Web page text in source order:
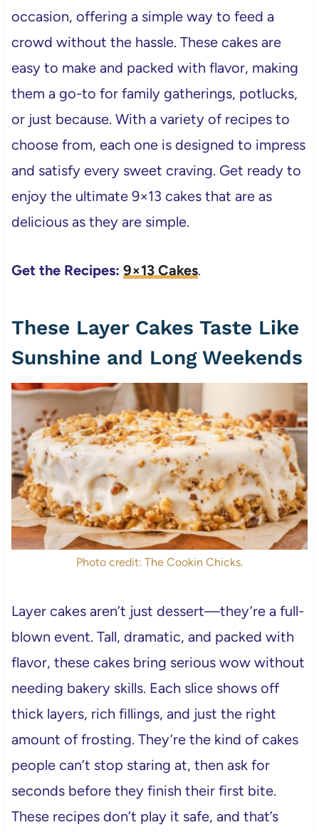
occasion, offering a simple way to feed a
crowd without the hassle. These cakes are
easy to make and packed with flavor, making
them a go-to for family gatherings, potlucks,
or just because. With a variety of recipes to
choose from, each one is designed to impress
and satisfy every sweet craving. Get ready to
enjoy the ultimate 9×13 cakes that are as
delicious as they are simple.
Get the Recipes: 9×13 Cakes.
These Layer Cakes Taste Like
Sunshine and Long Weekends
Photo credit: The Cookin Chicks.
Layer cakes aren’t just dessert—they’re a full-
blown event. Tall, dramatic, and packed with
flavor, these cakes bring serious wow without
needing bakery skills. Each slice shows off
thick layers, rich fillings, and just the right
amount of frosting. They’re the kind of cakes
people can’t stop staring at, then ask for
seconds before they finish their first bite.
These recipes don’t play it safe, and that’s